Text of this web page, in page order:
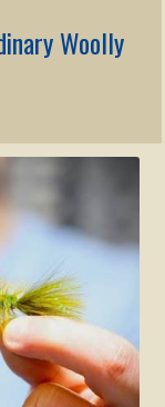
Woolly